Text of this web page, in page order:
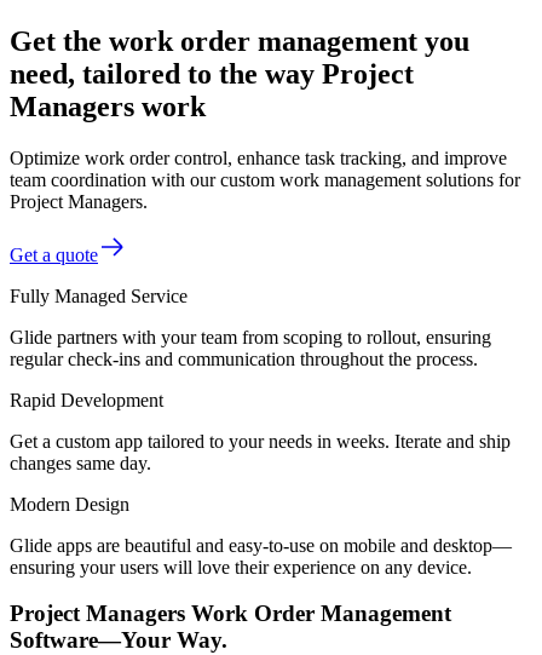
Get the work order management you
need, tailored to the way Project
Managers work
Optimize work order control, enhance task tracking, and improve
team coordination with our custom work management solutions for
Project Managers.
Get a quote
Fully Managed Service
Glide partners with your team from scoping to rollout, ensuring
regular check-ins and communication throughout the process.
Rapid Development
Get a custom app tailored to your needs in weeks. Iterate and ship
changes same day.
Modern Design
Glide apps are beautiful and easy-to-use on mobile and desktop—
ensuring your users will love their experience on any device.
Project Managers Work Order Management
Software—Your Way.